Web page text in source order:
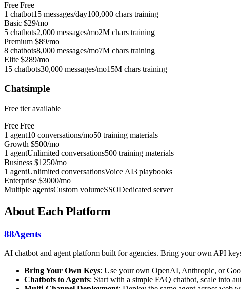
Free Free
1 chatbot15 messages/day100,000 chars training
Basic $29/mo
5 chatbots2,000 messages/mo2M chars training
Premium $89/mo
8 chatbots8,000 messages/mo7M chars training
Elite $289/mo
15 chatbots30,000 messages/mo15M chars training
Chatsimple
Free tier available
Free Free
1 agent10 conversations/mo50 training materials
Growth $500/mo
1 agentUnlimited conversations500 training materials
Business $1250/mo
1 agentUnlimited conversationsVoice AI3 playbooks
Enterprise $3000/mo
Multiple agentsCustom volumeSSODedicated server
About Each Platform
88Agents
AI chatbot and agent platform built for agencies. Bring your own API
Bring Your Own Keys: Use your own OpenAI, Anthropic, or
Chatbots to Agents: Start with a simple FAQ chatbot, scale into